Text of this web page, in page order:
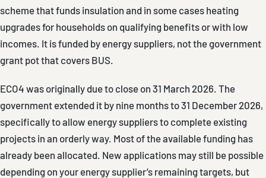
scheme that funds insulation and in some cases heating
upgrades for households on qualifying benefits or with low
incomes. It is funded by energy suppliers, not the government
grant pot that covers BUS.
ECO4 was originally due to close on 31 March 2026. The
government extended it by nine months to 31 December 2026,
specifically to allow energy suppliers to complete existing
projects in an orderly way. Most of the available funding has
already been allocated. New applications may still be possible
depending on your energy supplier’s remaining targets, but